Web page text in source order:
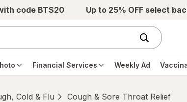
code BTS20 Up to 25% OFF select
Financial Services Weekly Ad
Cold & Flu Cough & Sore Throat Relief